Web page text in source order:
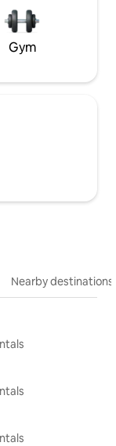
Gym
Nearby destinations